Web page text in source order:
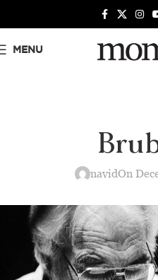
MENU
navidOn